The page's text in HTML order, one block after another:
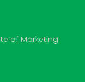
of Marketing